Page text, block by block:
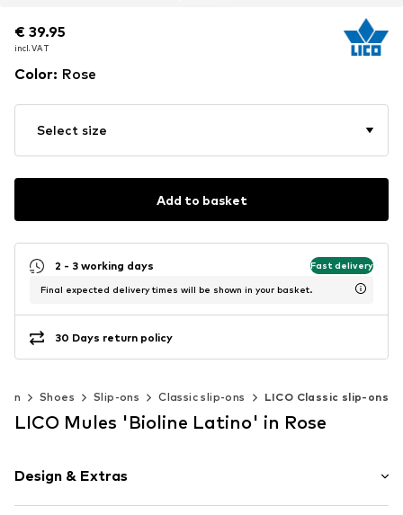
€ 39.95
incl. VAT
€ 39.95
incl. VAT
Color: Rose
Select size
Add to basket
2 - 3 working days Fast delivery
Final expected delivery times will be shown in your basket.
30 Days return policy
Shoes Slip-ons Classic slip-ons LICO Classic slip-ons
LICO Mules 'Bioline Latino' in Rose
Design & Extras